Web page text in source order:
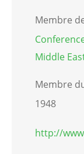
Membre
Middle
Membre
1948
http://